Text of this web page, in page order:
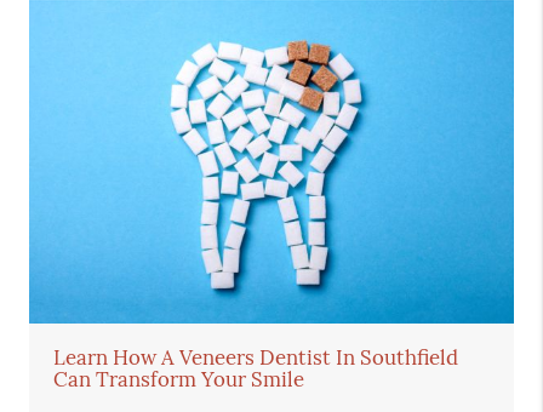
Learn How A Veneers Dentist In Southfield
Can Transform Your Smile